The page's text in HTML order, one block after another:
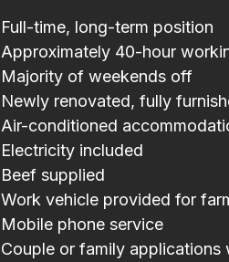
Full-time, long-term position
Approximately 40-hour
Majority of weekends off
Newly renovated, fully
Air-conditioned
Electricity included
Beef supplied
Work vehicle provided for
Mobile phone service
Couple or family applications